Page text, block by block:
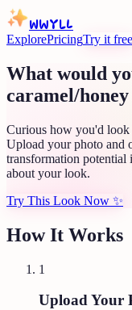
WWYLL
ExplorePricingTry it free
What would
caramel/
Curious how you'd
Upload your photo and
transformation potential
about your look.
Try This Look Now ✨
How It Works
1
Upload Your